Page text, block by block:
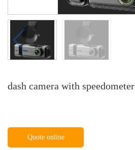
dash camera with speedometer
Quote online